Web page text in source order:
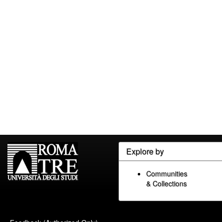
Explore by
Communities
& Collections